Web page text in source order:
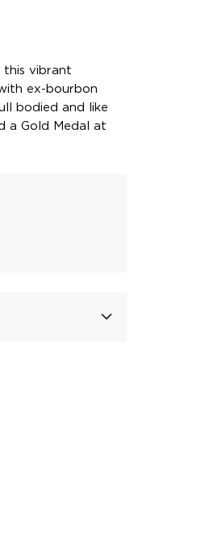
this vibrant
ex-bourbon
bodied and like
a Gold Medal at